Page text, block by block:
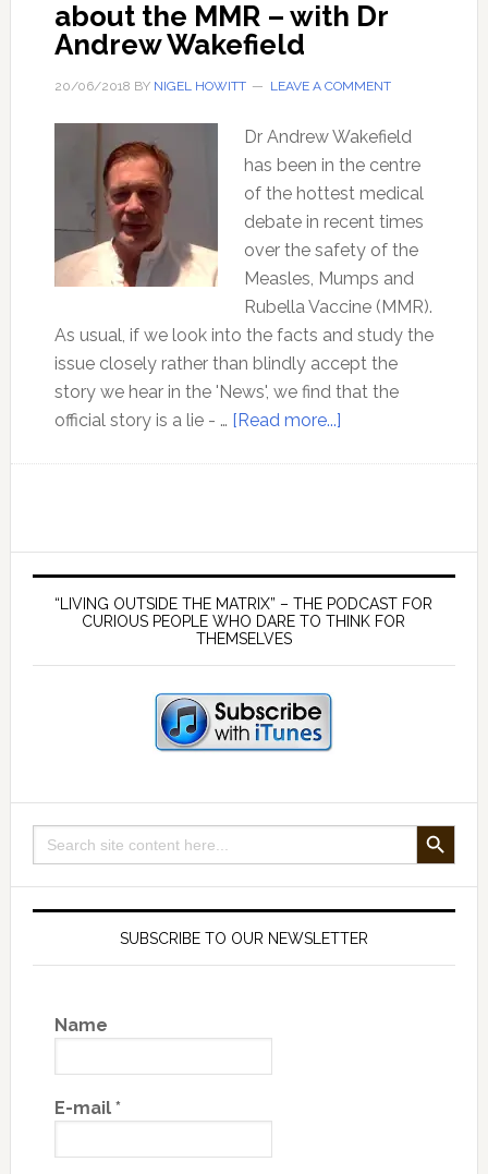
about the MMR – with Dr
Andrew Wakefield
20/06/2018 BY NIGEL HOWITT LEAVE A COMMENT
Dr Andrew Wakefield
has been in the centre
of the hottest medical
debate in recent times
over the safety of the
Measles, Mumps and
Rubella Vaccine (MMR).
As usual, if we look into the facts and study the
issue closely rather than blindly accept the
story we hear in the 'News', we find that the
official story is a lie - … [Read more...]about
–
Primary
Sidebar
“LIVING OUTSIDE THE MATRIX” – THE PODCAST FOR
CURIOUS PEOPLE WHO DARE TO THINK FOR
THEMSELVES
Search
for:
SEARCH BUTTON
SUBSCRIBE TO OUR NEWSLETTER
Name
E-mail *